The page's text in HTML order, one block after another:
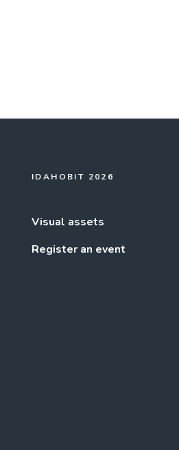
IDAHOBIT 2026
Visual assets
Register an event